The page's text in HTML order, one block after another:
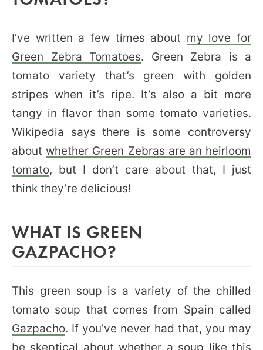
I’ve written a few times about my love for
Green Zebra Tomatoes. Green Zebra is a
tomato variety that’s green with golden
stripes when it’s ripe. It’s also a bit more
tangy in flavor than some tomato varieties.
Wikipedia says there is some controversy
about whether Green Zebras are an heirloom
tomato, but I don’t care about that, I just
think they’re delicious!
WHAT IS GREEN
GAZPACHO?
This green soup is a variety of the chilled
tomato soup that comes from Spain called
Gazpacho. If you’ve never had that, you may